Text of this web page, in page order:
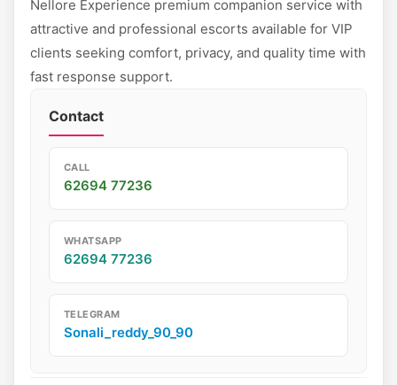
Nellore Experience premium companion service with
attractive and professional escorts available for VIP
clients seeking comfort, privacy, and quality time with
fast response support.
Contact
CALL
62694 77236
WHATSAPP
62694 77236
TELEGRAM
Sonali_reddy_90_90